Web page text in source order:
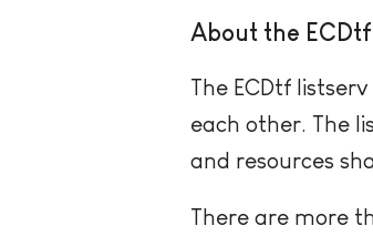
About the
The ECDtf
each other. The
and resources
There are more